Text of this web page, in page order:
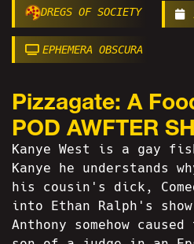
DREGS OF SOCIETY
EPHEMERA OBSCURA
Pizzagate: A
POD AWFTER
Kanye West is a gay
Kanye he understands
his cousin's dick,
into Ethan Ralph's
Anthony somehow